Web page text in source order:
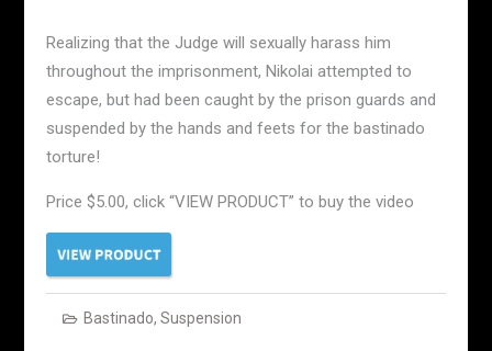
Realizing that the Judge will sexually harass him
throughout the imprisonment, Nikolai attempted to
escape, but had been caught by the prison guards and
suspended by the hands and feets for the bastinado
torture!
Price $5.00, click “VIEW PRODUCT” to buy the video
Bastinado, Suspension